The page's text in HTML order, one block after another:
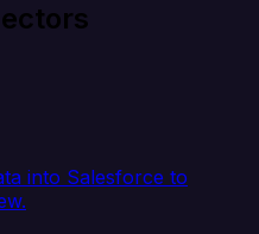
into Salesforce to